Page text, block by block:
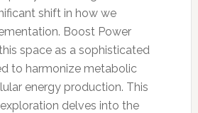
shift in how we
Boost Power
space as a sophisticated
to harmonize metabolic
energy production. This
delves into the